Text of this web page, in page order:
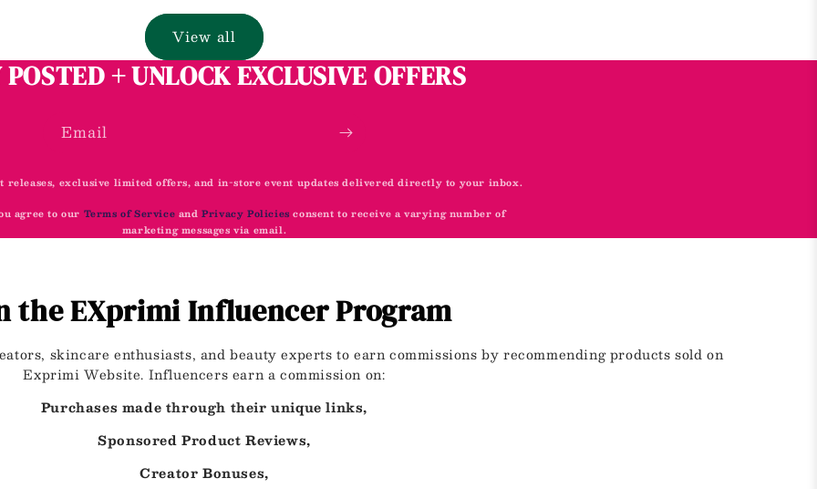
View all
POSTED + UNLOCK EXCLUSIVE OFFERS
Email
releases, exclusive limited offers, and in-store event updates delivered directly to your inbox.
agree to our Terms of Service andPrivacy Policies consent to receive a varying number of
marketing messages via email.
the EXprimi Influencer Program
skincare enthusiasts, and beauty experts to earn commissions by recommending products sold on
Exprimi Website. Influencers earn a commission on:
Purchases made through their unique links,
Sponsored Product Reviews,
Creator Bonuses,